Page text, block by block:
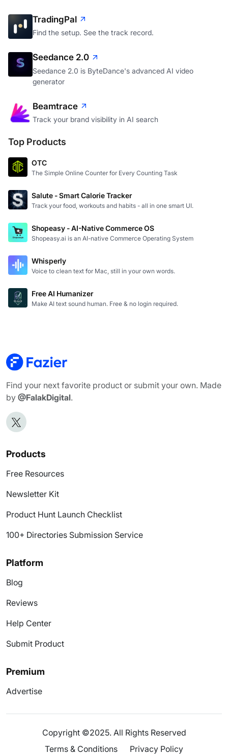
TradingPal
Find the setup. See the track record.
Seedance 2.0
Seedance 2.0 is ByteDance's advanced AI video
generator
Beamtrace
Track your brand visibility in AI search
Top Products
OTC
The Simple Online Counter for Every Counting Task
Salute - Smart Calorie Tracker
Track your food, workouts and habits - all in one smart UI.
Shopeasy - AI-Native Commerce OS
Shopeasy.ai is an AI-native Commerce Operating System
Whisperly
Voice to clean text for Mac, still in your own words.
Free AI Humanizer
Make AI text sound human. Free & no login required.
Find your next favorite product or submit your own. Made
by @FalakDigital.
Products
Free Resources
Newsletter Kit
Product Hunt Launch Checklist
100+ Directories Submission Service
Platform
Blog
Reviews
Help Center
Submit Product
Premium
Advertise
Copyright ©2025. All Rights Reserved
Terms & Conditions
Privacy Policy